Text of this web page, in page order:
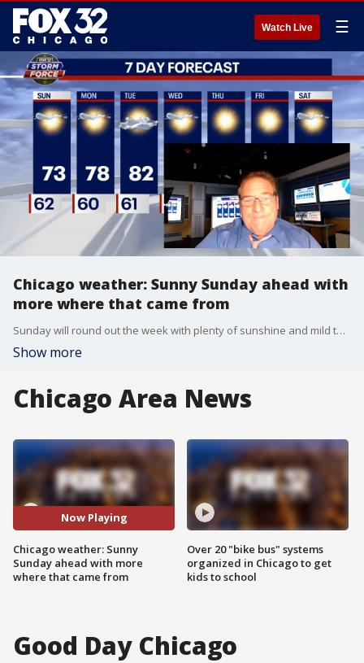
Watch Live ☰
Chicago weather: Sunny Sunday ahead with
more where that came from
Sunday will round out the week with plenty of sunshine and mild temps expected to reach the mid-70s. The upcoming week will be just as nice with all sunny days ahead.
Show more
Chicago Area News
Now Playing
Chicago weather: Sunny
Sunday ahead with more
where that came from
Over 20 "bike bus" systems
organized in Chicago to get
kids to school
Good Day Chicago